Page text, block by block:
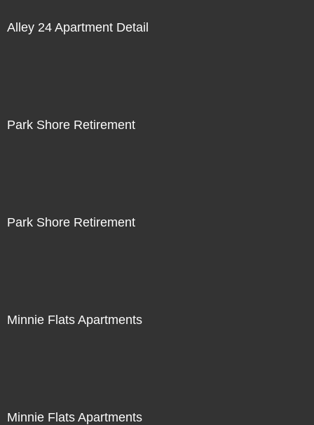
Alley 24 Apartment Detail
Park Shore Retirement
Park Shore Retirement
Minnie Flats Apartments
Minnie Flats Apartments